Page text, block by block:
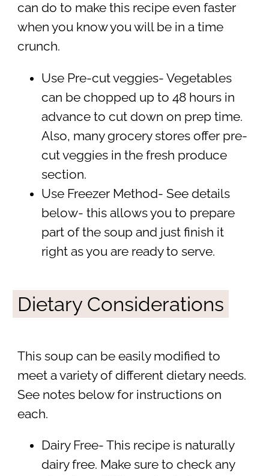
can do to make this recipe even faster
when you know you will be in a time
crunch.
Use Pre-cut veggies- Vegetables
can be chopped up to 48 hours in
advance to cut down on prep time.
Also, many grocery stores offer pre-
cut veggies in the fresh produce
section.
Use Freezer Method- See details
below- this allows you to prepare
part of the soup and just finish it
right as you are ready to serve.
Dietary Considerations
This soup can be easily modified to
meet a variety of different dietary needs.
See notes below for instructions on
each.
Dairy Free- This recipe is naturally
dairy free. Make sure to check any